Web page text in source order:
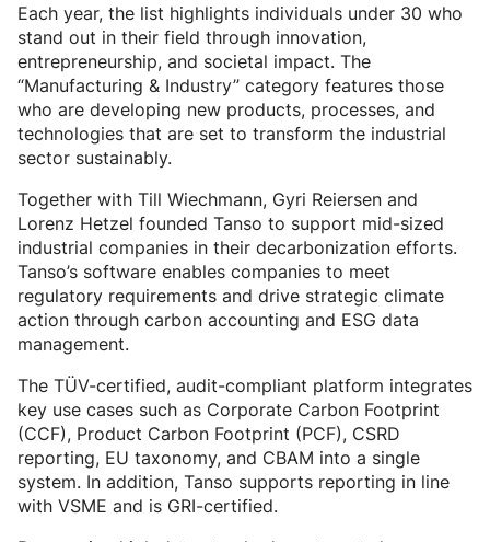
Each year, the list highlights individuals under 30 who
stand out in their field through innovation,
entrepreneurship, and societal impact. The
“Manufacturing & Industry” category features those
who are developing new products, processes, and
technologies that are set to transform the industrial
sector sustainably.
Together with Till Wiechmann, Gyri Reiersen and
Lorenz Hetzel founded Tanso to support mid-sized
industrial companies in their decarbonization efforts.
Tanso’s software enables companies to meet
regulatory requirements and drive strategic climate
action through carbon accounting and ESG data
management.
The TÜV-certified, audit-compliant platform integrates
key use cases such as Corporate Carbon Footprint
(CCF), Product Carbon Footprint (PCF), CSRD
reporting, EU taxonomy, and CBAM into a single
system. In addition, Tanso supports reporting in line
with VSME and is GRI-certified.